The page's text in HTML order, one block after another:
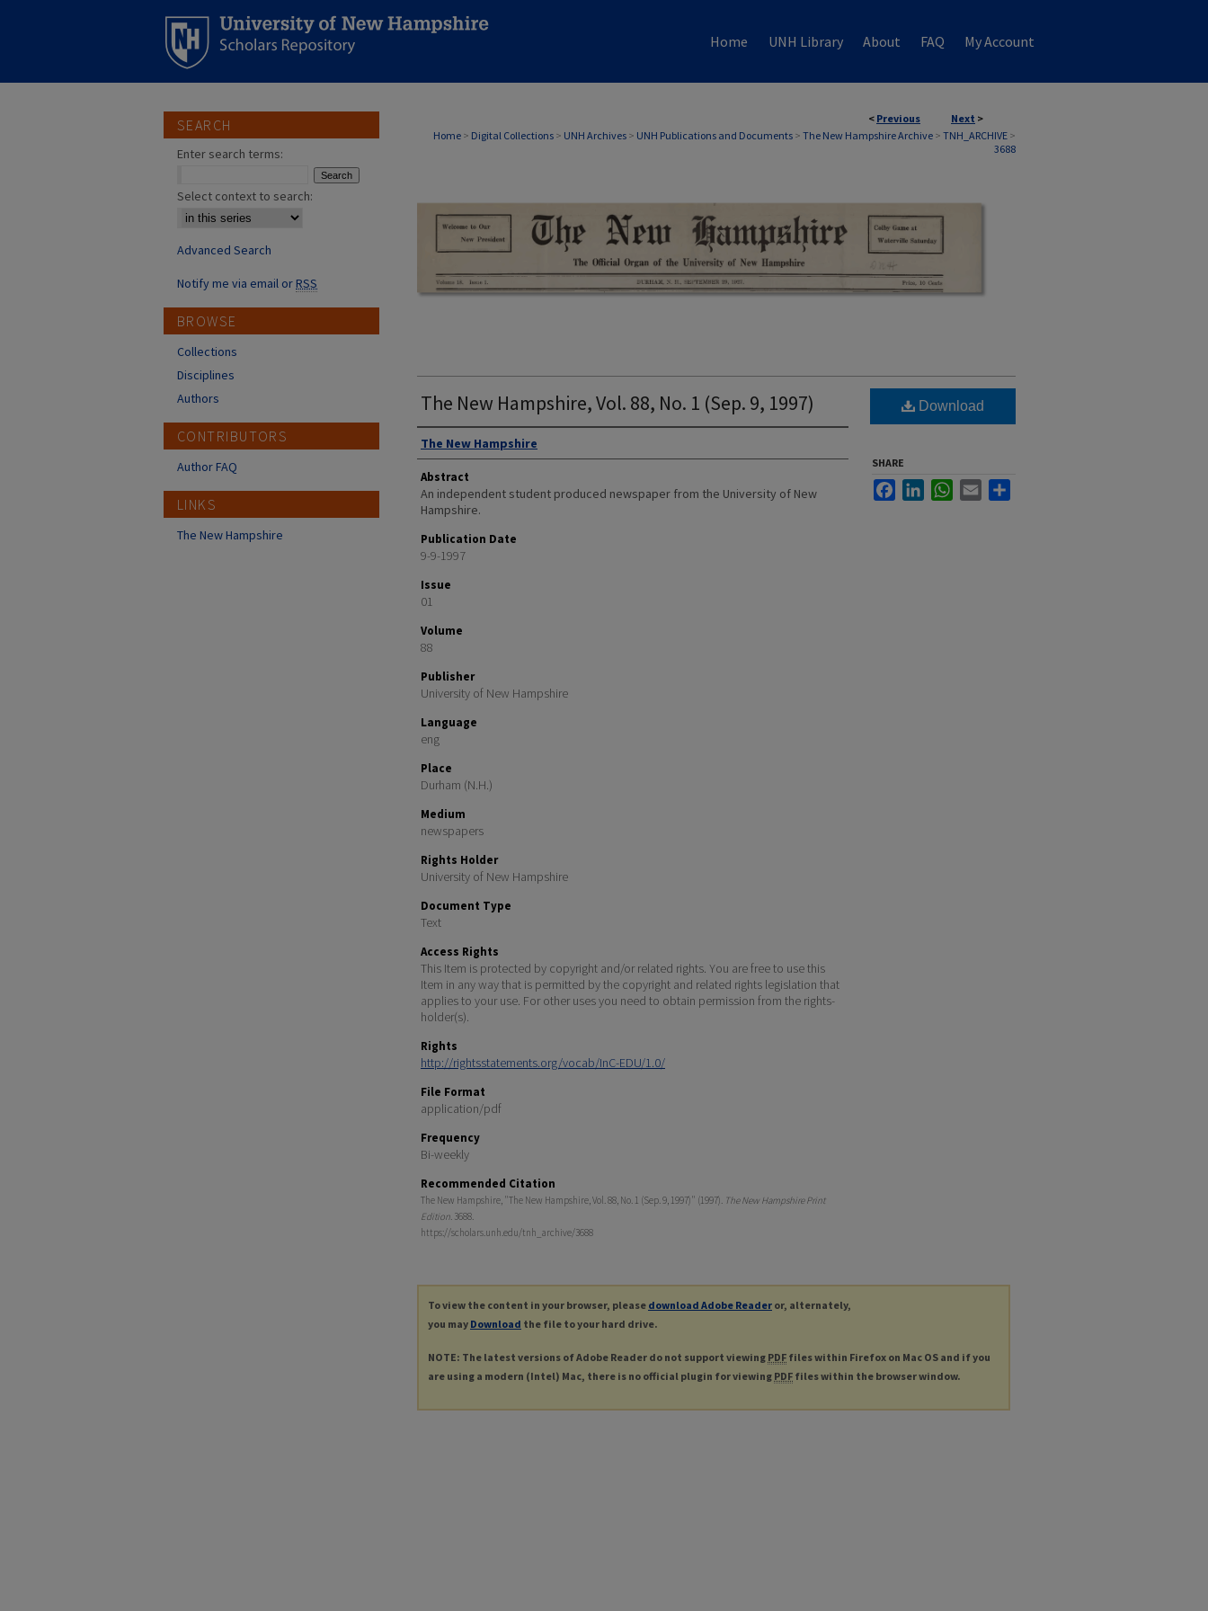
Home UNH Library About FAQ My Account
< Previous Next >
Home > Digital Collections > UNH Archives > UNH Publications and Documents > The New Hampshire Archive > TNH_ARCHIVE >
3688
THE NEW HAMPSHIRE PRINT EDITION
The New Hampshire, Vol. 88, No. 1 (Sep. 9, 1997)
Authors
The New Hampshire
Abstract
An independent student produced newspaper from the University of New
Hampshire.
Publication Date
9-9-1997
Issue
01
Volume
88
Publisher
University of New Hampshire
Language
eng
Place
Durham (N.H.)
Medium
newspapers
Rights Holder
University of New Hampshire
Document Type
Text
Access Rights
This Item is protected by copyright and/or related rights. You are free to use this
Item in any way that is permitted by the copyright and related rights legislation that
applies to your use. For other uses you need to obtain permission from the rights-
holder(s).
Rights
http://rightsstatements.org/vocab/InC-EDU/1.0/
File Format
application/pdf
Frequency
Bi-weekly
Recommended Citation
The New Hampshire, "The New Hampshire, Vol. 88, No. 1 (Sep. 9, 1997)" (1997). The New Hampshire Print
Edition. 3688.
https://scholars.unh.edu/tnh_archive/3688
Download
SHARE
FacebookLinkedInWhatsApp
Email
To view the content in your browser, please download Adobe Reader or, alternately,
you may Download the file to your hard drive.
NOTE: The latest versions of Adobe Reader do not support viewing PDF files within Firefox on Mac OS and if you
are using a modern (Intel) Mac, there is no official plugin for viewing PDF files within the browser window.
SEARCH
Enter search terms:
Select context to search:
Advanced Search
Notify me via email orRSS
BROWSE
Collections
Disciplines
Authors
CONTRIBUTORS
Author FAQ
LINKS
The New Hampshire